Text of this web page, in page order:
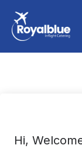
Hi,